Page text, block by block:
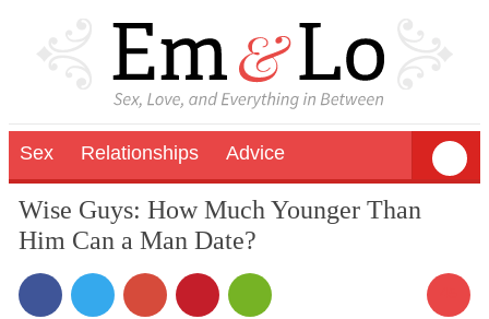
Sex Relationships Advice
Wise Guys: How Much Younger Than
Him Can a Man Date?